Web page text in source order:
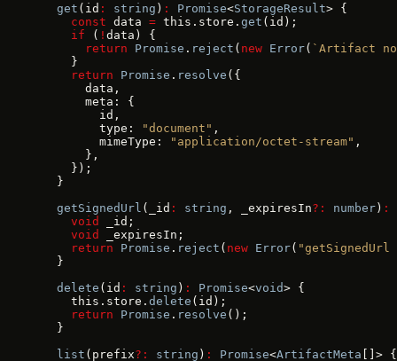
  get
(id : string ) : Promise<StorageResult> {
    const
data = this.store. get (id);
    if
( ! data) {
      return
Promise . reject ( new Error( `Artifact
    }
    return
Promise . resolve ({
      data,
      meta: {
        id,
        type:
"document" ,
        mimeType:
"application/octet-stream" ,
      },
    });
  }
  getSignedUrl
(_id : string , _expiresIn?: number ) :
    void
_id;
    void
_expiresIn;
    return
Promise . reject ( new Error(
  }
  delete
(id : string ) : Promise<void> {
    this.store.
delete (id);
    return
Promise . resolve ();
  }
  list
(prefix?: string ) : Promise<ArtifactMeta []> {